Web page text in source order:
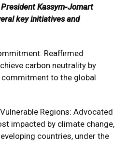
Kassym-Jomart
key initiatives and
Reaffirmed
carbon neutrality by
to the global
Regions: Advocated
impacted by climate change,
countries, under the